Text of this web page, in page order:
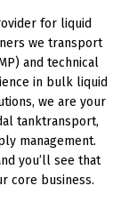
for liquid
we transport
and technical
in bulk liquid
we are your
tanktransport,
management.
you’ll see that
core business.